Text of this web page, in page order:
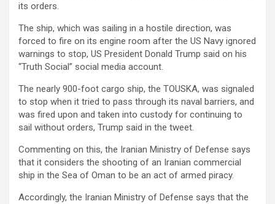
its orders.
The ship, which was sailing in a hostile direction, was
forced to fire on its engine room after the US Navy ignored
warnings to stop, US President Donald Trump said on his
“Truth Social” social media account.
The nearly 900-foot cargo ship, the TOUSKA, was signaled
to stop when it tried to pass through its naval barriers, and
was fired upon and taken into custody for continuing to
sail without orders, Trump said in the tweet.
Commenting on this, the Iranian Ministry of Defense says
that it considers the shooting of an Iranian commercial
ship in the Sea of ​​Oman to be an act of armed piracy.
Accordingly, the Iranian Ministry of Defense says that the